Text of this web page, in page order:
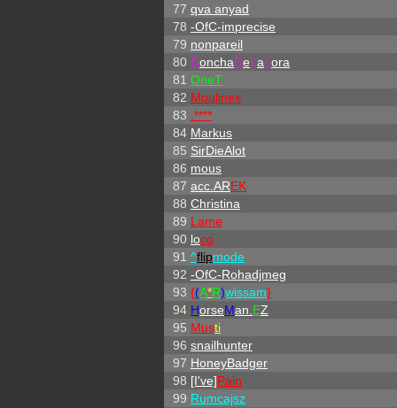
77 qva anyad
78 -OfC-imprecise
79 nonpareil
80 ConchaDeL aL ora
81 OneT
82 Moulinex
83 .****
84 Markus
85 SirDieAlot
86 mous
87 acc.AREK
88 Christina
89 Lame
90 loco
91 ^flipmode
92 -OfC-Rohadjmeg
93 {(A*R)wissam}
94 HorseMan. EZ
95 Musti
96 snailhunter
97 HoneyBadger
98 [I've]Pain
99 Rumcajsz